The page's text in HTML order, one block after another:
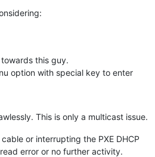
this guy.
option with special key to enter
This is only a multicast issue.
or interrupting the PXE DHCP
error or no further activity.